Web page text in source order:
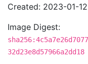
Created: 2023-01-
Image Digest:
32d23e8d57966a2dd18